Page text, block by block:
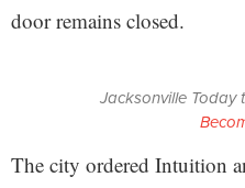
door remains closed.
Jacksonville Today
The city ordered Intuition